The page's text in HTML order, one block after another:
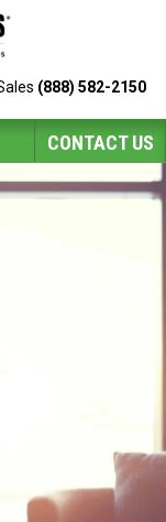
(888) 582-2150
CONTACT US